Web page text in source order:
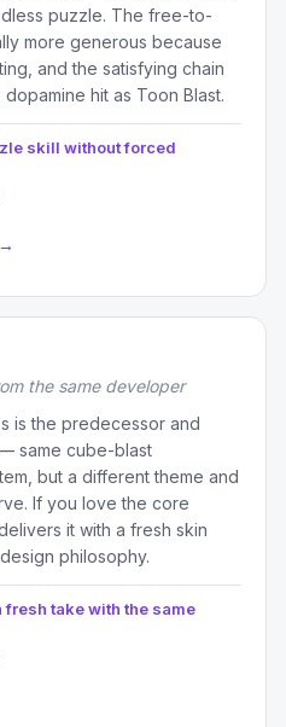
puzzle. The free-to-
more generous because
and the satisfying chain
hit as Toon Blast.
skill without forced
the same developer
is the predecessor and
same cube-blast
but a different theme and
If you love the core
it with a fresh skin
philosophy.
fresh take with the same